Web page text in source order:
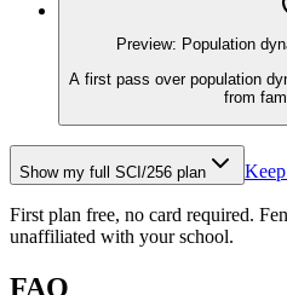
Preview: Population
A first pass over population
from
Show my full SCI/256 plan
First plan free, no card required.
unaffiliated with your school.
FAQ